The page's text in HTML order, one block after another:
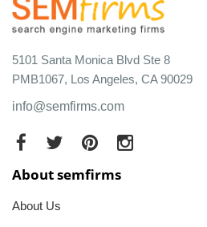
5101 Santa Monica Blvd Ste 8
PMB1067, Los Angeles, CA 90029
info@semfirms.com
About semfirms
About Us